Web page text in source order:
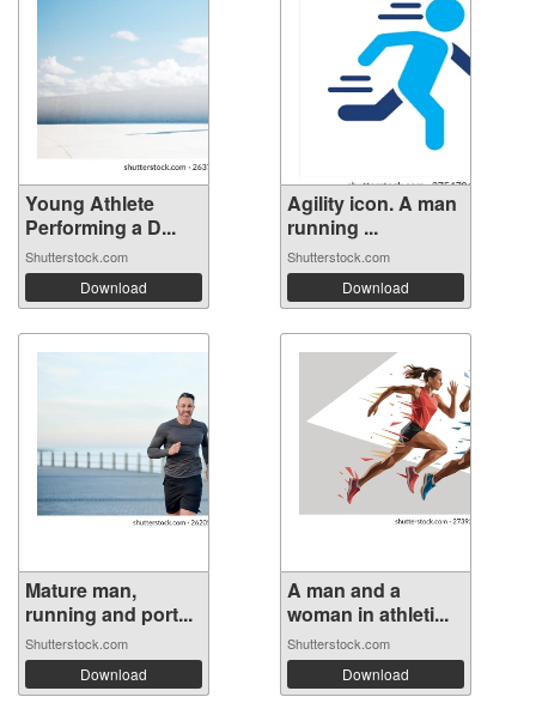
Young Athlete
Performing a D...
Shutterstock.com
Download
Agility icon. A man
running ...
Shutterstock.com
Download
Mature man,
running and port...
Shutterstock.com
Download
A man and a
woman in athleti...
Shutterstock.com
Download